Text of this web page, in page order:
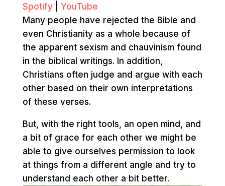
Spotify| YouTube
Many people have rejected the Bible and
even Christianity as a whole because of
the apparent sexism and chauvinism found
in the biblical writings. In addition,
Christians often judge and argue with each
other based on their own interpretations
of these verses.
But, with the right tools, an open mind, and
a bit of grace for each other we might be
able to give ourselves permission to look
at things from a different angle and try to
understand each other a bit better.